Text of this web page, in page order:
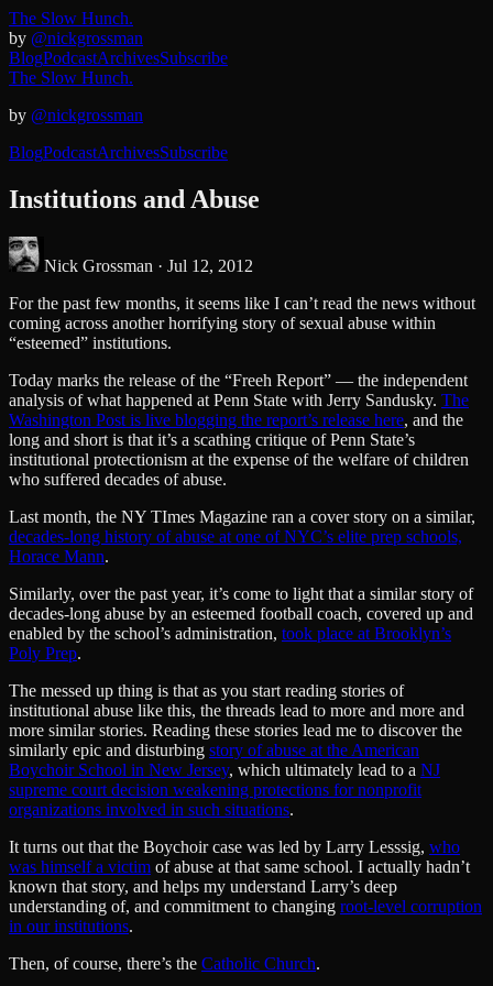
The Slow Hunch.
by @nickgrossman
BlogPodcastArchivesSubscribe
The Slow Hunch.
by @nickgrossman
BlogPodcastArchivesSubscribe
Institutions and Abuse
Nick Grossman · Jul 12, 2012
For the past few months, it seems like I can’t read the news without
coming across another horrifying story of sexual abuse within
“esteemed” institutions.
Today marks the release of the “Freeh Report” — the independent
analysis of what happened at Penn State with Jerry Sandusky. The
Washington Post is live blogging the report’s release here, and the
long and short is that it’s a scathing critique of Penn State’s
institutional protectionism at the expense of the welfare of children
who suffered decades of abuse.
Last month, the NY TImes Magazine ran a cover story on a similar,
decades-long history of abuse at one of NYC’s elite prep schools,
Horace Mann.
Similarly, over the past year, it’s come to light that a similar story of
decades-long abuse by an esteemed football coach, covered up and
enabled by the school’s administration, took place at Brooklyn’s
Poly Prep.
The messed up thing is that as you start reading stories of
institutional abuse like this, the threads lead to more and more and
more similar stories. Reading these stories lead me to discover the
similarly epic and disturbing story of abuse at the American
Boychoir School in New Jersey, which ultimately lead to a NJ
supreme court decision weakening protections for nonprofit
organizations involved in such situations.
It turns out that the Boychoir case was led by Larry Lesssig, who
was himself a victim of abuse at that same school. I actually hadn’t
known that story, and helps my understand Larry’s deep
understanding of, and commitment to changing root-level corruption
in our institutions.
Then, of course, there’s the Catholic Church.